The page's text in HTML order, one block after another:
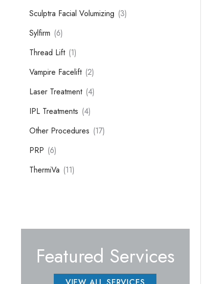
Sculptra Facial Volumizing (3)
Sylfirm (6)
Thread Lift (1)
Vampire Facelift (2)
Laser Treatment (4)
IPL Treatments (4)
Other Procedures (17)
PRP (6)
ThermiVa (11)
Featured Services